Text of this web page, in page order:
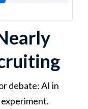
debate: AI in